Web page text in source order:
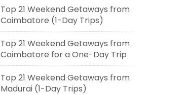
Top 21 Weekend Getaways from
Coimbatore (1-Day Trips)
Top 21 Weekend Getaways from
Coimbatore for a One-Day Trip
Top 21 Weekend Getaways from
Madurai (1-Day Trips)